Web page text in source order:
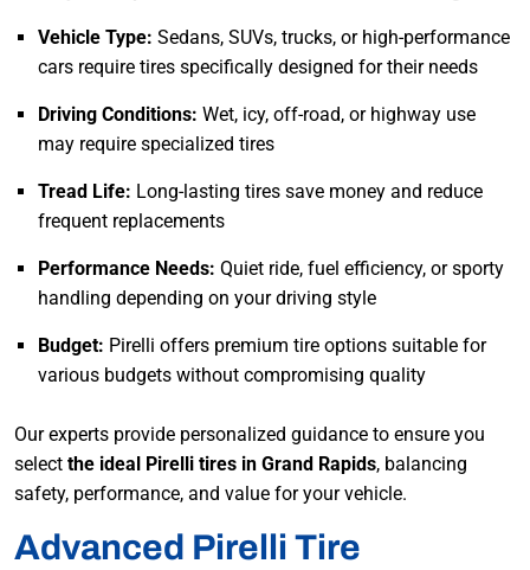
Vehicle Type: Sedans, SUVs, trucks, or high-performance
cars require tires specifically designed for their needs
Driving Conditions: Wet, icy, off-road, or highway use
may require specialized tires
Tread Life: Long-lasting tires save money and reduce
frequent replacements
Performance Needs: Quiet ride, fuel efficiency, or sporty
handling depending on your driving style
Budget: Pirelli offers premium tire options suitable for
various budgets without compromising quality
Our experts provide personalized guidance to ensure you
select the ideal Pirelli tires in Grand Rapids, balancing
safety, performance, and value for your vehicle.
Advanced Pirelli Tire